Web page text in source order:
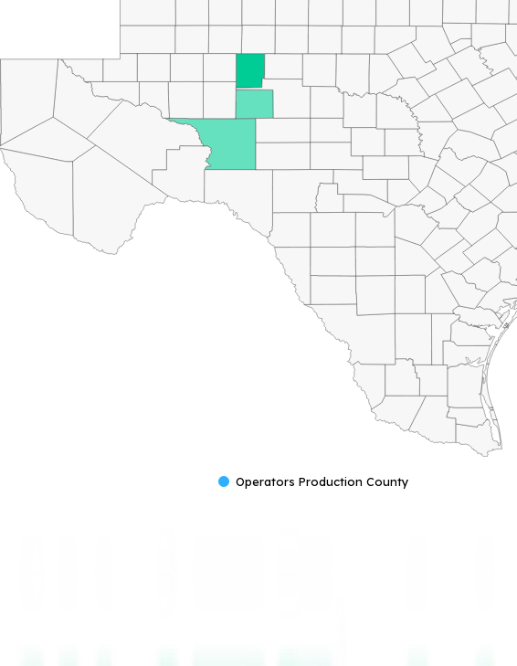
Operators Production County